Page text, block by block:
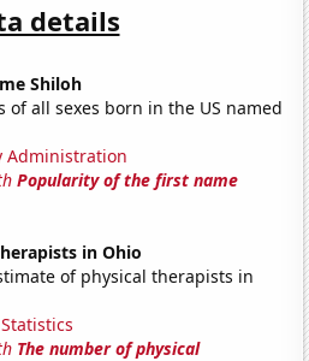
details
Shiloh
of all sexes born in the US named
Administration
Popularity of the first name
in Ohio
of physical therapists in
The number of physical